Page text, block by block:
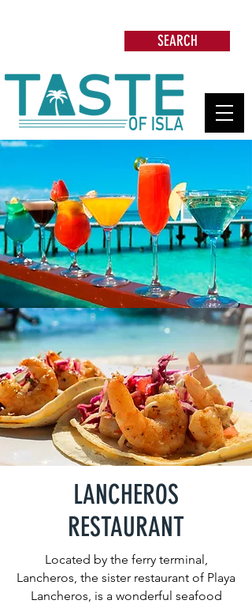
SEARCH
LANCHEROS
RESTAURANT
Located by the ferry terminal,
Lancheros, the sister restaurant of Playa
Lancheros, is a wonderful seafood